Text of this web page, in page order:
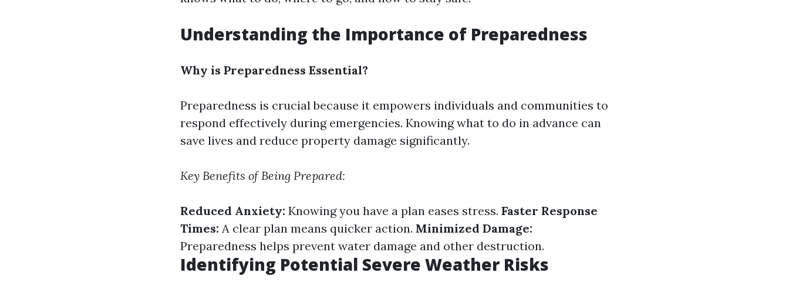
Understanding the Importance of Preparedness
Why is Preparedness Essential?
Preparedness is crucial because it empowers individuals and communities to
respond effectively during emergencies. Knowing what to do in advance can
save lives and reduce property damage significantly.
Key Benefits of Being Prepared:
Reduced Anxiety: Knowing you have a plan eases stress. Faster Response
Times: A clear plan means quicker action. Minimized Damage:
Preparedness helps prevent water damage and other destruction.
Identifying Potential Severe Weather Risks